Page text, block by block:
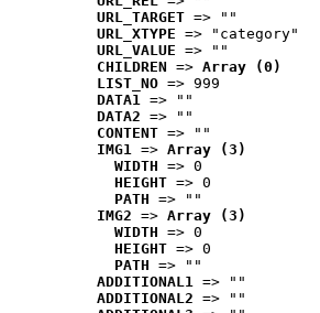
URL_TARGET => ""
URL_XTYPE => "category"
URL_VALUE => ""
CHILDREN => Array (0)
LIST_NO => 999
DATA1 => ""
DATA2 => ""
CONTENT => ""
IMG1 => Array (3)
WIDTH => 0
HEIGHT => 0
PATH => ""
IMG2 => Array (3)
WIDTH => 0
HEIGHT => 0
PATH => ""
ADDITIONAL1 => ""
ADDITIONAL2 => ""